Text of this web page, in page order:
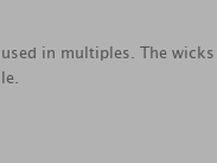
in multiples. The